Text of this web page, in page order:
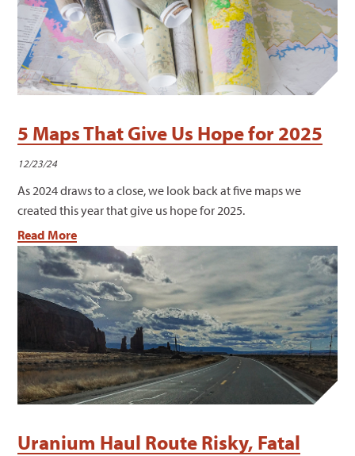
5 Maps That Give Us Hope for 2025
12/23/24
As 2024 draws to a close, we look back at five maps we
created this year that give us hope for 2025.
Read More
Uranium Haul Route Risky, Fatal